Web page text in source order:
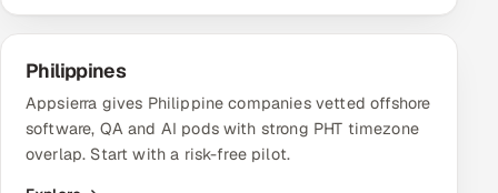
Philippines
Appsierra gives Philippine companies vetted offshore
software, QA and AI pods with strong PHT timezone
overlap. Start with a risk-free pilot.